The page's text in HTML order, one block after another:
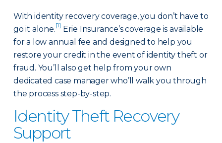
With identity recovery coverage, you don’t have to
go it alone.[1] Erie Insurance’s coverage is available
for a low annual fee and designed to help you
restore your credit in the event of identity theft or
fraud. You’ll also get help from your own
dedicated case manager who’ll walk you through
the process step-by-step.
Identity Theft Recovery
Support